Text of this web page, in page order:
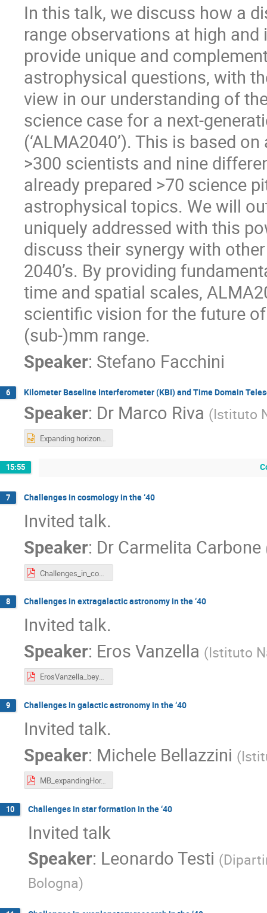
In this talk, we discuss how a
range observations at high
provide unique and
astrophysical questions, with
view in our understanding of
science case for a next-
(‘ALMA2040’). This is based
>300 scientists and nine
already prepared >70 science
astrophysical topics. We will
uniquely addressed with this
discuss their synergy with
2040’s. By providing
time and spatial scales,
scientific vision for the future
(sub-)mm range.
Speaker: Stefano Facchini
6 Kilometer Baseline Interferometer (KBI) and Time Domain
Speaker: Dr Marco Riva (Istituto
Expanding horizons.pptx
15:55
7 Challenges in cosmology in the ‘40
Invited talk.
Speaker: Dr Carmelita Carbone
8 Challenges in extragalactic astronomy in the ‘40
Invited talk.
Speaker: Eros Vanzella (Istituto
ErosVanzella_beyond_2040_v2.pdf
9 Challenges in galactic astronomy in the ‘40
Invited talk.
Speaker: Michele Bellazzini (
MB_expandingHor.pdf
10 Challenges in star formation in the ‘40
Invited talk
Speaker: Leonardo Testi (
Bologna)